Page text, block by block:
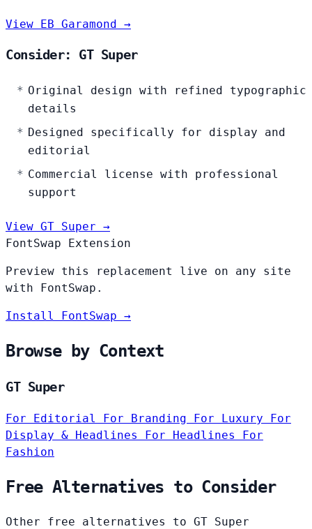
View EB Garamond →
Consider: GT Super
Original design with refined typographic
details
Designed specifically for display and
editorial
Commercial license with professional
support
View GT Super →
FontSwap Extension
Preview this replacement live on any site
with FontSwap.
Install FontSwap →
Browse by Context
GT Super
For Editorial For Branding For Luxury For
Display & Headlines For Headlines For
Fashion
Free Alternatives to Consider
Other free alternatives to GT Super